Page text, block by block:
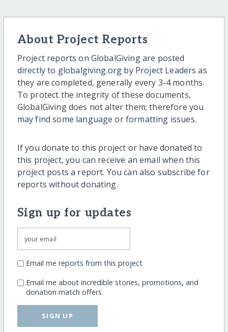
About Project Reports
Project reports on GlobalGiving are posted
directly to globalgiving.org by Project Leaders as
they are completed, generally every 3-4 months.
To protect the integrity of these documents,
GlobalGiving does not alter them; therefore you
may find some language or formatting issues.
If you donate to this project or have donated to
this project, you can receive an email when this
project posts a report. You can also subscribe for
reports without donating.
Sign up for updates
Email me reports from this project
Email me about incredible stories, promotions, and
donation match offers
SIGN UP